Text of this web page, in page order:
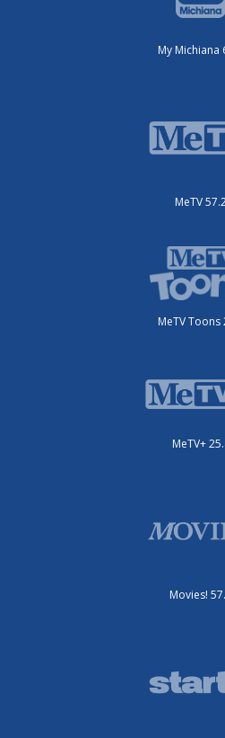
My Michiana
MeTV
MeTV Toons
MeTV+
Movies!